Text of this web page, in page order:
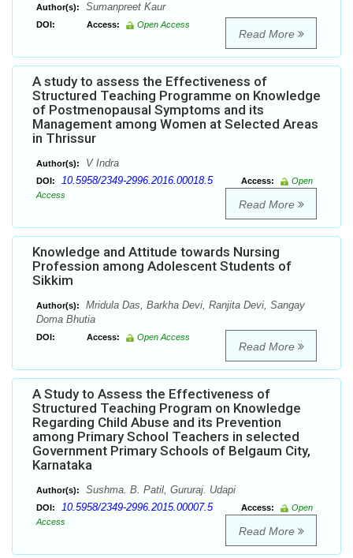
Author(s): Sumanpreet Kaur
DOI: Access: Open Access
Read More
A study to assess the Effectiveness of
Structured Teaching Programme on Knowledge
of Postmenopausal Symptoms and its
Management among Women at Selected Areas
in Thrissur
Author(s): V Indra
DOI: 10.5958/2349-2996.2016.00018.5 Access:
Open
Access
Read More
Knowledge and Attitude towards Nursing
Profession among Adolescent Students of
Sikkim
Author(s):
Mridula Das, Barkha Devi, Ranjita Devi, Sangay
Doma Bhutia
DOI: Access: Open Access
Read More
A Study to Assess the Effectiveness of
Structured Teaching Program on Knowledge
Regarding Child Abuse and its Prevention
among Primary School Teachers in selected
Government Primary Schools of Belgaum City,
Karnataka
Author(s): Sushma. B. Patil, Gururaj. Udapi
DOI: 10.5958/2349-2996.2015.00007.5 Access:
Open
Access
Read More